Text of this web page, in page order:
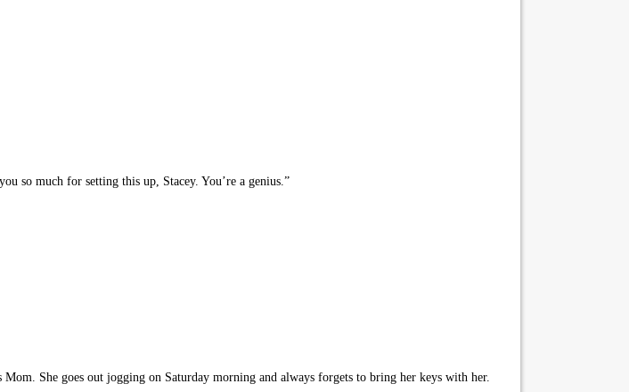
so much for setting this up, Stacey. You’re a genius.”
She goes out jogging on Saturday morning and always forgets to bring her keys with her.